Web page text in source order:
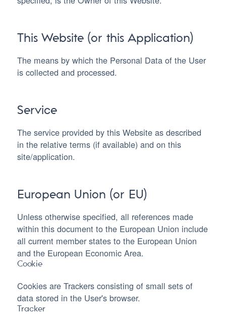
This Website (or this Application)
The means by which the Personal Data of the User
is collected and processed.
Service
The service provided by this Website as described
in the relative terms (if available) and on this
site/application.
European Union (or EU)
Unless otherwise specified, all references made
within this document to the European Union include
all current member states to the European Union
and the European Economic Area.
Cookie
Cookies are Trackers consisting of small sets of
data stored in the User's browser.
Tracker